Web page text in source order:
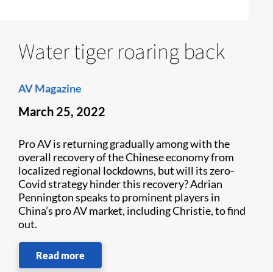
Water tiger roaring back
AV Magazine
March 25, 2022
Pro AV is returning gradually among with the
overall recovery of the Chinese economy from
localized regional lockdowns, but will its zero-
Covid strategy hinder this recovery? Adrian
Pennington speaks to prominent players in
China’s pro AV market, including Christie, to find
out.
Read more